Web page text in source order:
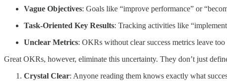
Vague Objectives: Goals like “improve performance” or
Task-Oriented Key Results: Tracking activities like
Unclear Metrics: OKRs without clear success metrics leave
Great OKRs, however, eliminate this uncertainty. They don’t just
Crystal Clear: Anyone reading them knows exactly what